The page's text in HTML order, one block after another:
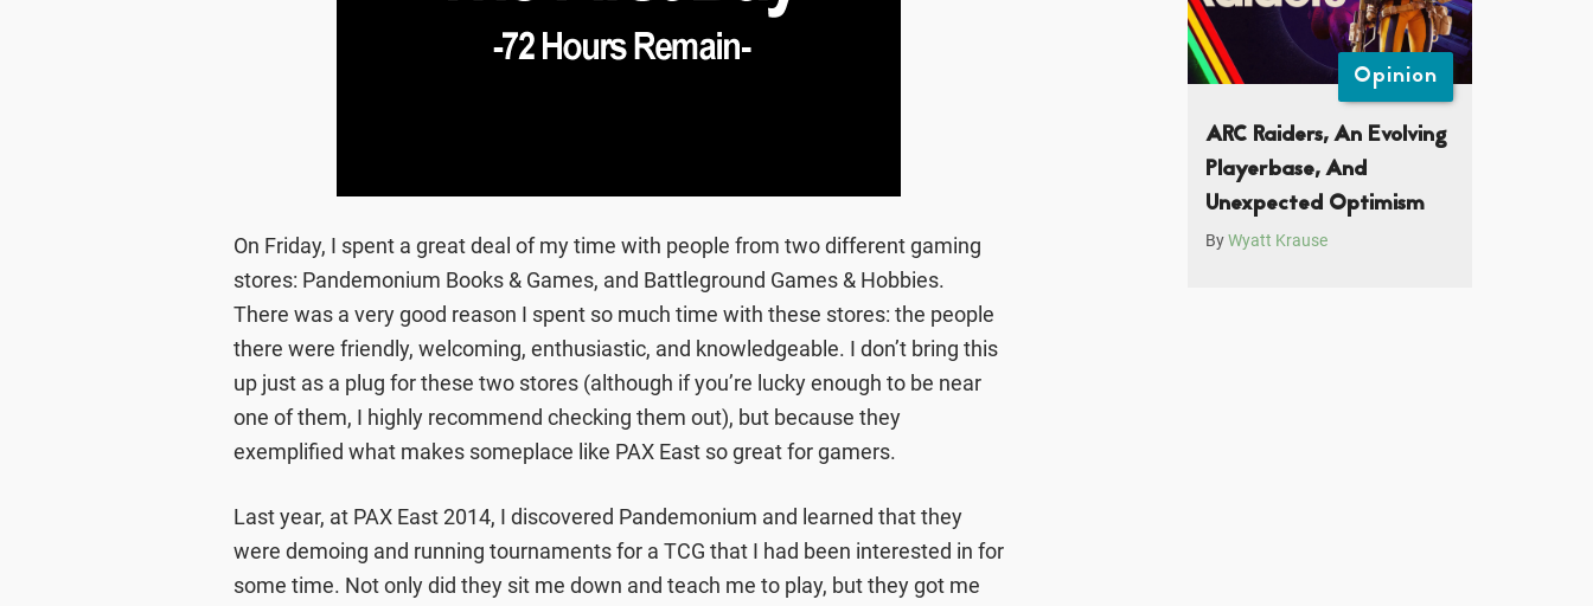
On Friday, I spent a great deal of my time with people from two different gaming
stores: Pandemonium Books & Games, and Battleground Games & Hobbies.
There was a very good reason I spent so much time with these stores: the people
there were friendly, welcoming, enthusiastic, and knowledgeable. I don’t bring this
up just as a plug for these two stores (although if you’re lucky enough to be near
one of them, I highly recommend checking them out), but because they
exemplified what makes someplace like PAX East so great for gamers.
Last year, at PAX East 2014, I discovered Pandemonium and learned that they
were demoing and running tournaments for a TCG that I had been interested in for
some time. Not only did they sit me down and teach me to play, but they got me
Opinion
ARC Raiders, An Evolving
Playerbase, And
Unexpected Optimism
ByWyatt Krause